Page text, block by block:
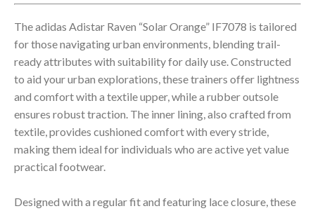
The adidas Adistar Raven “Solar Orange” IF7078 is tailored
for those navigating urban environments, blending trail-
ready attributes with suitability for daily use. Constructed
to aid your urban explorations, these trainers offer lightness
and comfort with a textile upper, while a rubber outsole
ensures robust traction. The inner lining, also crafted from
textile, provides cushioned comfort with every stride,
making them ideal for individuals who are active yet value
practical footwear.
Designed with a regular fit and featuring lace closure, these